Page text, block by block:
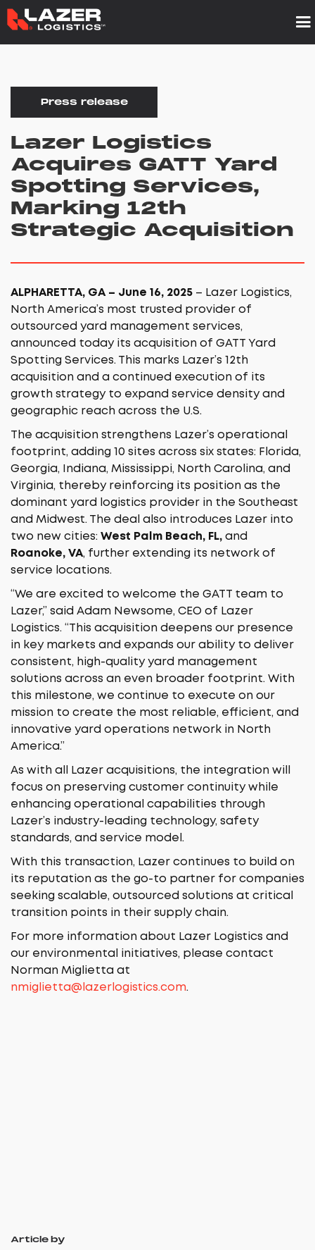
Press release
Lazer Logistics
Acquires GATT Yard
Spotting Services,
Marking 12th
Strategic Acquisition
ALPHARETTA, GA – June 16, 2025 – Lazer Logistics,
North America’s most trusted provider of
outsourced yard management services,
announced today its acquisition of GATT Yard
Spotting Services. This marks Lazer’s 12th
acquisition and a continued execution of its
growth strategy to expand service density and
geographic reach across the U.S.
The acquisition strengthens Lazer’s operational
footprint, adding 10 sites across six states: Florida,
Georgia, Indiana, Mississippi, North Carolina, and
Virginia, thereby reinforcing its position as the
dominant yard logistics provider in the Southeast
and Midwest. The deal also introduces Lazer into
two new cities: West Palm Beach, FL, and
Roanoke, VA, further extending its network of
service locations.
“We are excited to welcome the GATT team to
Lazer,” said Adam Newsome, CEO of Lazer
Logistics. “This acquisition deepens our presence
in key markets and expands our ability to deliver
consistent, high-quality yard management
solutions across an even broader footprint. With
this milestone, we continue to execute on our
mission to create the most reliable, efficient, and
innovative yard operations network in North
America.”
As with all Lazer acquisitions, the integration will
focus on preserving customer continuity while
enhancing operational capabilities through
Lazer’s industry-leading technology, safety
standards, and service model.
With this transaction, Lazer continues to build on
its reputation as the go-to partner for companies
seeking scalable, outsourced solutions at critical
transition points in their supply chain.
For more information about Lazer Logistics and
our environmental initiatives, please contact
Norman Miglietta at
nmiglietta@lazerlogistics.com.
Article by